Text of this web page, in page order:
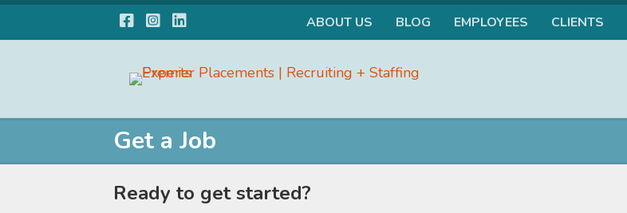
Facebook
Instagram
LinkedIn ABOUT US BLOG EMPLOYEES CLIENTS
Get a Job
Ready to get started?